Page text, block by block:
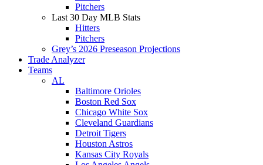
Pitchers
Last 30 Day MLB Stats
Hitters
Pitchers
Grey’s 2026 Preseason Projections
Trade Analyzer
Teams
AL
Baltimore Orioles
Boston Red Sox
Chicago White Sox
Cleveland Guardians
Detroit Tigers
Houston Astros
Kansas City Royals